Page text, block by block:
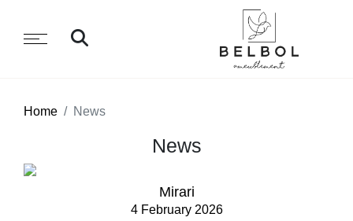
Home News
News
Mirari
4 February 2026